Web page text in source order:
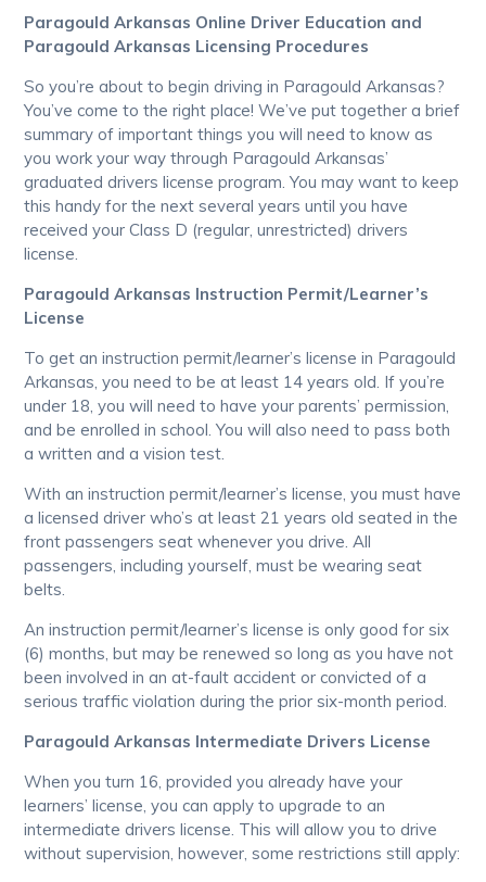
Paragould Arkansas Online Driver Education and
Paragould Arkansas Licensing Procedures
So you’re about to begin driving in Paragould Arkansas?
You’ve come to the right place! We’ve put together a brief
summary of important things you will need to know as
you work your way through Paragould Arkansas’
graduated drivers license program. You may want to keep
this handy for the next several years until you have
received your Class D (regular, unrestricted) drivers
license.
Paragould Arkansas Instruction Permit/Learner’s
License
To get an instruction permit/learner’s license in Paragould
Arkansas, you need to be at least 14 years old. If you’re
under 18, you will need to have your parents’ permission,
and be enrolled in school. You will also need to pass both
a written and a vision test.
With an instruction permit/learner’s license, you must have
a licensed driver who’s at least 21 years old seated in the
front passengers seat whenever you drive. All
passengers, including yourself, must be wearing seat
belts.
An instruction permit/learner’s license is only good for six
(6) months, but may be renewed so long as you have not
been involved in an at-fault accident or convicted of a
serious traffic violation during the prior six-month period.
Paragould Arkansas Intermediate Drivers License
When you turn 16, provided you already have your
learners’ license, you can apply to upgrade to an
intermediate drivers license. This will allow you to drive
without supervision, however, some restrictions still apply: